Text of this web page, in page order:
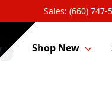
Sales: (660) 747-
Shop New